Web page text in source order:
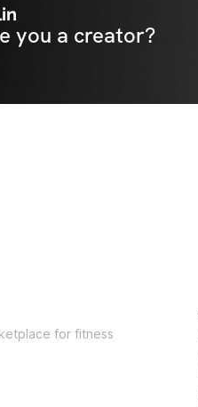
you a creator?
for fitness